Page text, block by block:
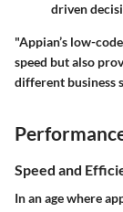
driven
"Appian’s low-
speed but also
different business
Speed and
In an age where